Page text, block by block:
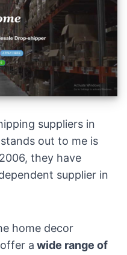
suppliers in
out to me is
they have
supplier in
home decor
a wide range of